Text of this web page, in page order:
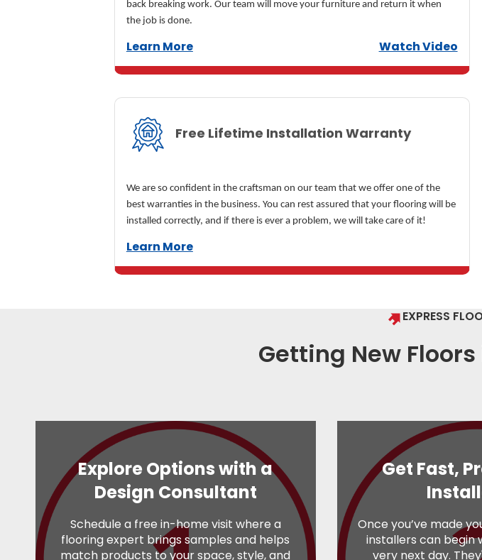
back breaking work. Our team will move your furniture and return it when
the job is done.
Learn More Watch Video
Free Lifetime Installation Warranty
We are so confident in the craftsman on our team that we offer one of the
best warranties in the business. You can rest assured that your flooring will be
installed correctly, and if there is ever a problem, we will take care of it!
Learn More
EXPRESS
Getting New
Explore Options with a
Design Consultant
Schedule a free in-home visit where a
flooring expert brings samples and helps
match products to your space, style, and
Get Fast,
Once you’ve made
installers can begin
very next day.